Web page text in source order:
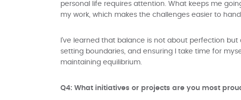
personal life requires attention. What keeps me
my work, which makes the challenges easier to
I’ve learned that balance is not about perfection
setting boundaries, and ensuring I take time for
maintaining equilibrium.
Q4: What initiatives or projects are you most